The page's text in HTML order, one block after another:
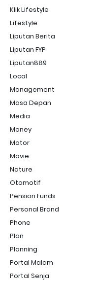
Klik Lifestyle
Lifestyle
Liputan Berita
Liputan FYP
Liputan889
Local
Management
Masa Depan
Media
Money
Motor
Movie
Nature
Otomotif
Pension Funds
Personal Brand
Phone
Plan
Planning
Portal Malam
Portal Senja